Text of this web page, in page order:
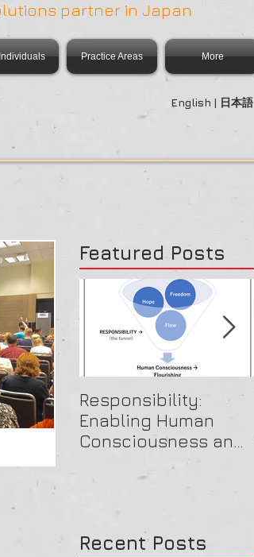
partner in Japan
Practice Areas More
English | 日本語
Featured Posts
Responsibility:
Enabling Human
Consciousness and
Paradox Theory
Recent Posts